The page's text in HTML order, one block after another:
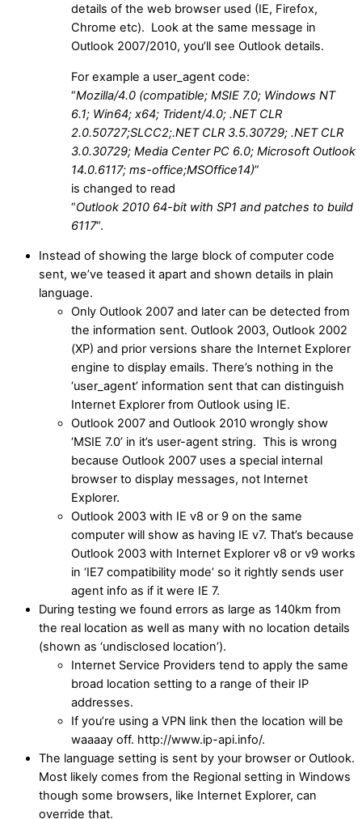
details of the web browser used (IE, Firefox,
Chrome etc). Look at the same message in
Outlook 2007/2010, you’ll see Outlook details.
For example a user_agent code:
“Mozilla/4.0 (compatible; MSIE 7.0; Windows NT
6.1; Win64; x64; Trident/4.0; .NET CLR
2.0.50727;SLCC2;.NET CLR 3.5.30729; .NET CLR
3.0.30729; Media Center PC 6.0; Microsoft Outlook
14.0.6117; ms-office;MSOffice14)”
is changed to read
“Outlook 2010 64-bit with SP1 and patches to build
6117“.
Instead of showing the large block of computer code
sent, we’ve teased it apart and shown details in plain
language.
Only Outlook 2007 and later can be detected from
the information sent. Outlook 2003, Outlook 2002
(XP) and prior versions share the Internet Explorer
engine to display emails. There’s nothing in the
‘user_agent’ information sent that can distinguish
Internet Explorer from Outlook using IE.
Outlook 2007 and Outlook 2010 wrongly show
‘MSIE 7.0’ in it’s user-agent string. This is wrong
because Outlook 2007 uses a special internal
browser to display messages, not Internet
Explorer.
Outlook 2003 with IE v8 or 9 on the same
computer will show as having IE v7. That’s because
Outlook 2003 with Internet Explorer v8 or v9 works
in ‘IE7 compatibility mode’ so it rightly sends user
agent info as if it were IE 7.
During testing we found errors as large as 140km from
the real location as well as many with no location details
(shown as ‘undisclosed location’).
Internet Service Providers tend to apply the same
broad location setting to a range of their IP
addresses.
If you’re using a VPN link then the location will be
waaaay off. http://www.ip-api.info/.
The language setting is sent by your browser or Outlook.
Most likely comes from the Regional setting in Windows
though some browsers, like Internet Explorer, can
override that.